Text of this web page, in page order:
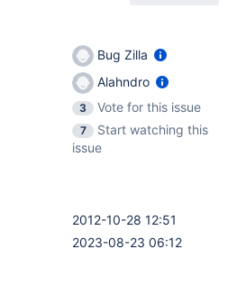
Bug Zilla
Alahndro
3
Vote for this issue
7
Start watching this
issue
2012-10-28 12:51
2023-08-23 06:12